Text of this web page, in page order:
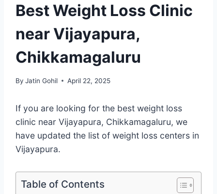
Best Weight Loss Clinic
near Vijayapura,
Chikkamagaluru
By Jatin Gohil April 22, 2025
If you are looking for the best weight loss
clinic near Vijayapura, Chikkamagaluru, we
have updated the list of weight loss centers in
Vijayapura.
Table of Contents